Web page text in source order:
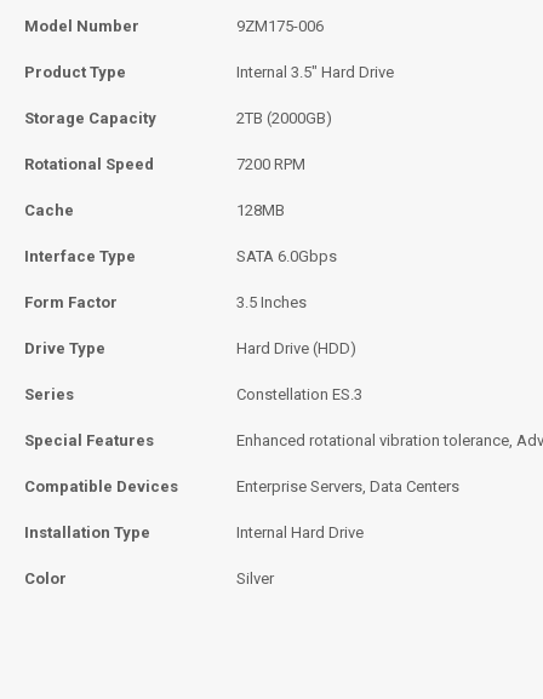
Model Number 9ZM175-006
Product Type Internal 3.5" Hard Drive
Storage Capacity 2TB (2000GB)
Rotational Speed 7200 RPM
Cache 128MB
Interface Type SATA 6.0Gbps
Form Factor 3.5 Inches
Drive Type Hard Drive (HDD)
Series Constellation ES.3
Special Features Enhanced rotational vibration tolerance,
Compatible Devices Enterprise Servers, Data Centers
Installation Type Internal Hard Drive
Color Silver